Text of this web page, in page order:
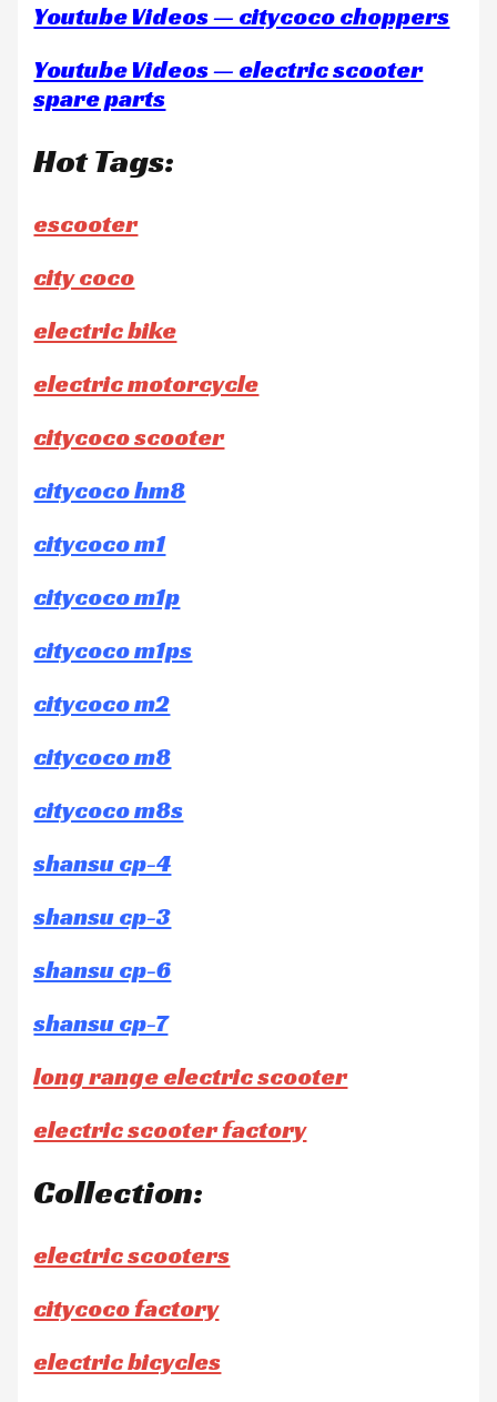
Youtube Videos — citycoco choppers
Youtube Videos — electric scooter
spare parts
Hot Tags:
escooter
city coco
electric bike
electric motorcycle
citycoco scooter
citycoco hm8
citycoco m1
citycoco m1p
citycoco m1ps
citycoco m2
citycoco m8
citycoco m8s
shansu cp-4
shansu cp-3
shansu cp-6
shansu cp-7
long range electric scooter
electric scooter factory
Collection:
electric scooters
citycoco factory
electric bicycles